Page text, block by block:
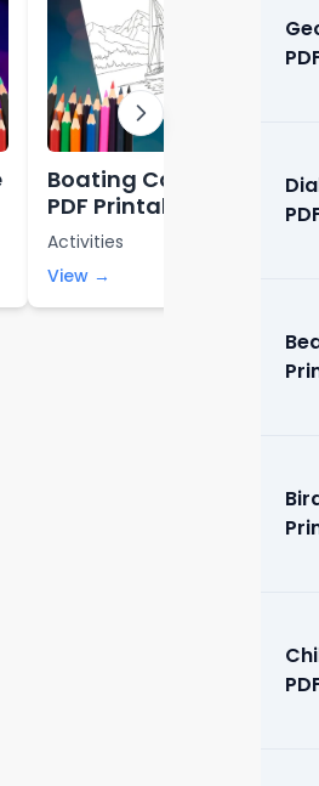
Boating Coloring Pages
PDF Printables]
Activities
View →